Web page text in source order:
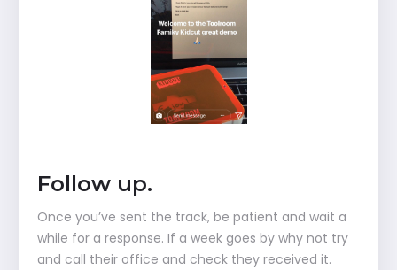
Follow up.
Once you’ve sent the track, be patient and wait a
while for a response. If a week goes by why not try
and call their office and check they received it.